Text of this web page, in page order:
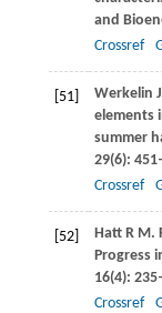
and
Crossref
[51] Werkelin J
elements
summer
29(6):
Crossref
[52] HattR M.
Progress
16(4):
Crossref